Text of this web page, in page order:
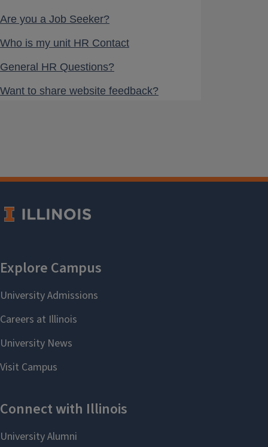
Are you a Job Seeker?
Who is my unit HR Contact
General HR Questions?
Want to share website feedback?